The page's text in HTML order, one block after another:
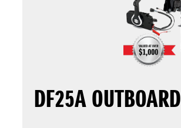
DF25A OUTBOARD